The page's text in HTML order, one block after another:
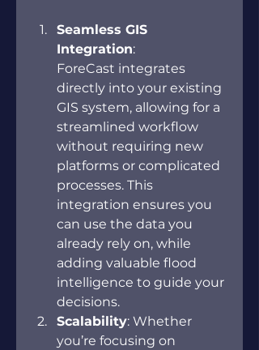
Seamless GIS
Integration:
ForeCast integrates
directly into your existing
GIS system, allowing for a
streamlined workflow
without requiring new
platforms or complicated
processes. This
integration ensures you
can use the data you
already rely on, while
adding valuable flood
intelligence to guide your
decisions.
Scalability: Whether
you’re focusing on